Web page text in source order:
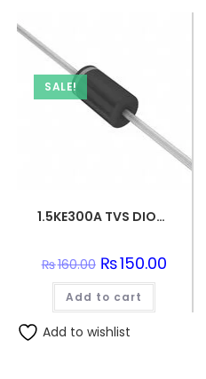
SALE!
1.5KE300A TVS DIODE 256VWM 529VC DO201
₨160.00 Original
price
was:
₨160.00.
₨150.00Current
price
Add to cart
Add to wishlist